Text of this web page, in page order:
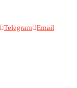
Telegram Email